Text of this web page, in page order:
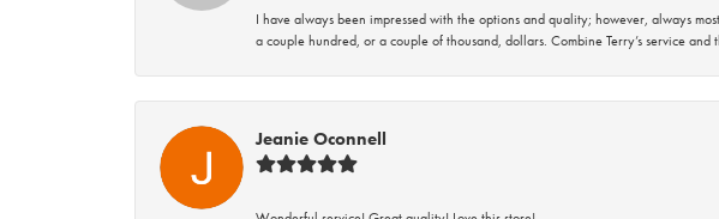
I have always been impressed with the options and quality; however, always
a couple hundred, or a couple of thousand, dollars. Combine Terry’s service
Jeanie Oconnell